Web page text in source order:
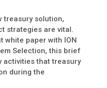
treasury solution,
strategies are vital.
white paper with ION
Selection, this brief
activities that treasury
during the